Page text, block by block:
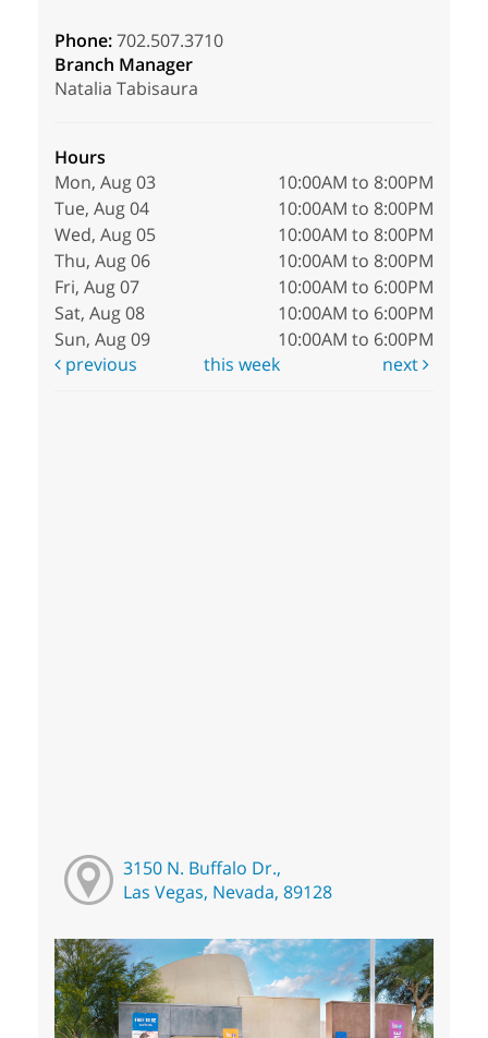
Phone:702.507.3710
Branch Manager
Natalia Tabisaura
Hours
Mon, Aug 03
10:00AM to 8:00PM
Tue, Aug 04
10:00AM to 8:00PM
Wed, Aug 05
10:00AM to 8:00PM
Thu, Aug 06
10:00AM to 8:00PM
Fri, Aug 07
10:00AM to 6:00PM
Sat, Aug 08
10:00AM to 6:00PM
Sun, Aug 09
10:00AM to 6:00PM
previous
this week next
3150 N. Buffalo Dr.,
Las Vegas, Nevada, 89128